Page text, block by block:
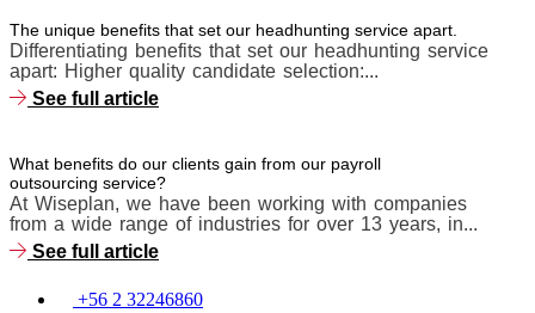
The unique benefits that set our headhunting service apart.
Differentiating benefits that set our headhunting service
apart: Higher quality candidate selection:...
See full article
What benefits do our clients gain from our payroll
outsourcing service?
At Wiseplan, we have been working with companies
from a wide range of industries for over 13 years, in...
See full article
+56 2 32246860